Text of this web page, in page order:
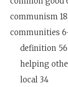
communism
communities
definition 56
helping
local 34